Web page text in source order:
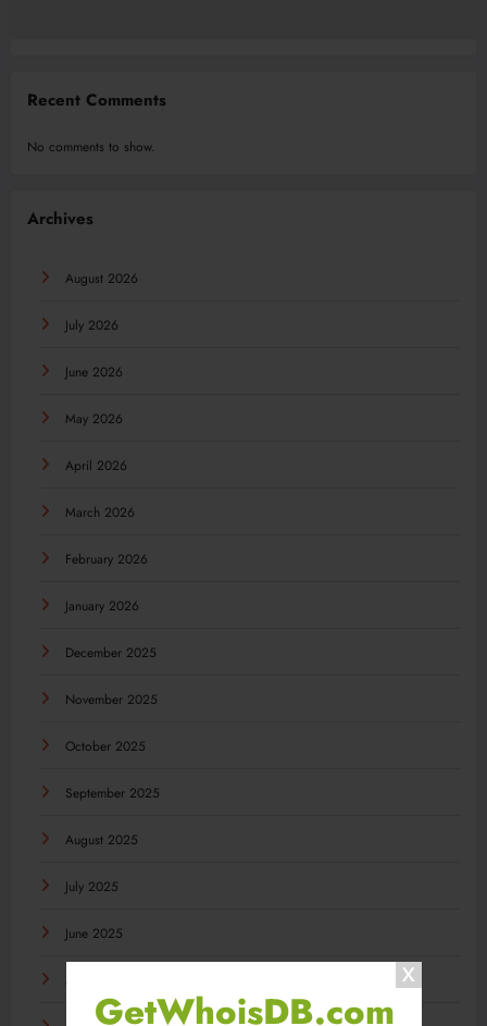
GetWhoisDB.com
Recent Comments
No comments to show.
Archives
August 2026
July 2026
June 2026
May 2026
April 2026
March 2026
February 2026
January 2026
December 2025
November 2025
October 2025
September 2025
August 2025
July 2025
June 2025
May 2025